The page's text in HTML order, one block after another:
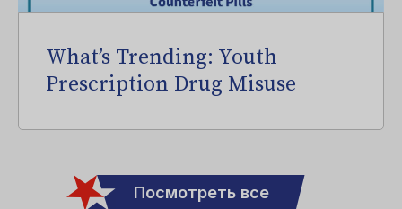
What’s Trending: Youth
Prescription Drug Misuse
Посмотреть все